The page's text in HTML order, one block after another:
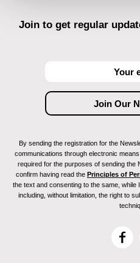
Join to get regular
By sending the registration for the
communications through electronic
required for the purposes of sending the
confirm having read the Principles of
the text and consenting to the same, while
including, without limitation, the right to
F